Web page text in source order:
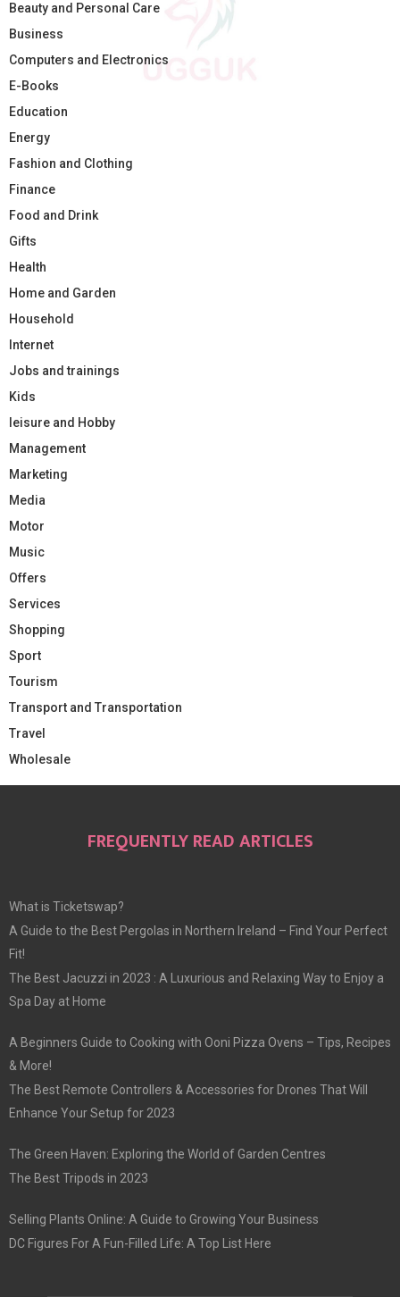
Beauty and Personal Care
Business
Computers and Electronics
E-Books
Education
Energy
Fashion and Clothing
Finance
Food and Drink
Gifts
Health
Home and Garden
Household
Internet
Jobs and trainings
Kids
leisure and Hobby
Management
Marketing
Media
Motor
Music
Offers
Services
Shopping
Sport
Tourism
Transport and Transportation
Travel
Wholesale
FREQUENTLY READ ARTICLES
What is Ticketswap?
A Guide to the Best Pergolas in Northern Ireland – Find Your Perfect
Fit!
The Best Jacuzzi in 2023 : A Luxurious and Relaxing Way to Enjoy a
Spa Day at Home
A Beginners Guide to Cooking with Ooni Pizza Ovens – Tips, Recipes
& More!
The Best Remote Controllers & Accessories for Drones That Will
Enhance Your Setup for 2023
The Green Haven: Exploring the World of Garden Centres
The Best Tripods in 2023
Selling Plants Online: A Guide to Growing Your Business
DC Figures For A Fun-Filled Life: A Top List Here